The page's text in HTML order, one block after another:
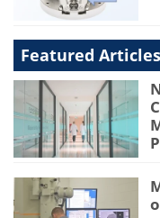
Featured Articles